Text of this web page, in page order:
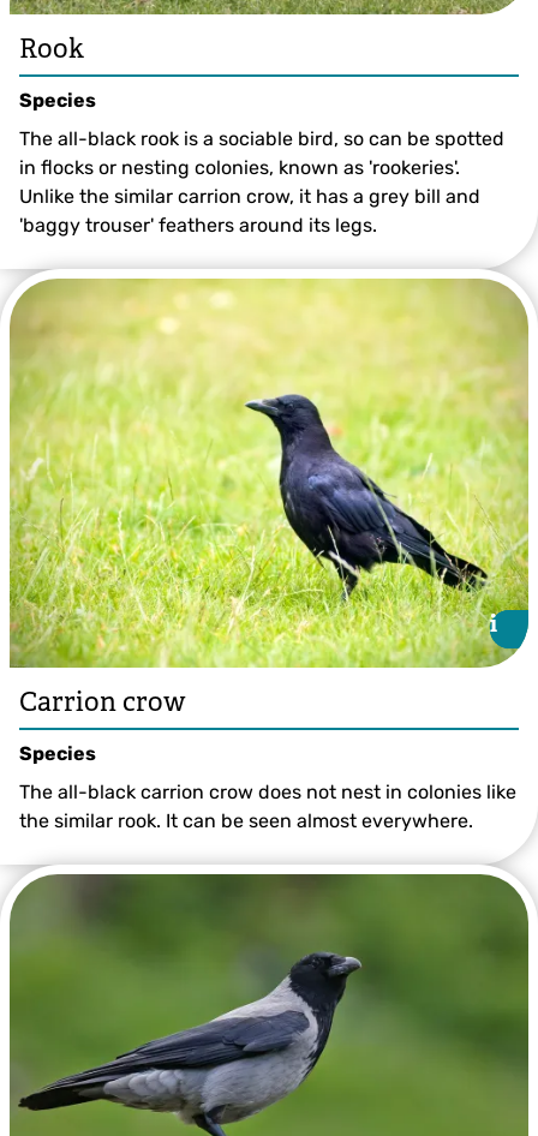
©Margaret Holland
Rook
Species
The all-black rook is a sociable bird, so can be spotted
in flocks or nesting colonies, known as 'rookeries'.
Unlike the similar carrion crow, it has a grey bill and
'baggy trouser' feathers around its legs.
i
i
Carrion crow
Species
The all-black carrion crow does not nest in colonies like
the similar rook. It can be seen almost everywhere.